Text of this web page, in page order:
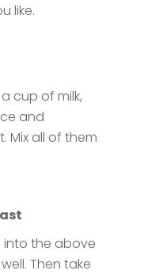
like.
cup of milk,
and
Mix all of them
into the above
Then take